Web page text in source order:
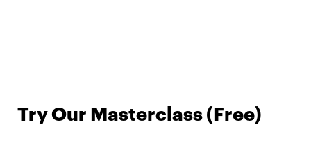
Try Our Masterclass (Free)